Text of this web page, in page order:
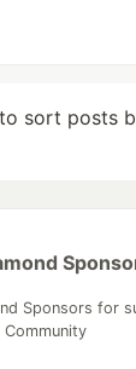
sort posts
Sponsors for
Community